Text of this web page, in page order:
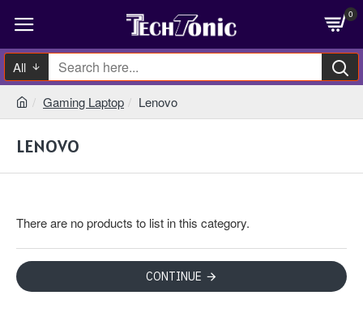
0
All
Gaming Laptop Lenovo
LENOVO
There are no products to list in this category.
CONTINUE